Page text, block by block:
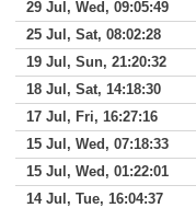
29 Jul, Wed, 09:05:49
25 Jul, Sat, 08:02:28
19 Jul, Sun, 21:20:32
18 Jul, Sat, 14:18:30
17 Jul, Fri, 16:27:16
15 Jul, Wed, 07:18:33
15 Jul, Wed, 01:22:01
14 Jul, Tue, 16:04:37